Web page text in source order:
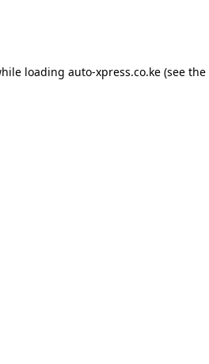
loading auto-xpress.co.ke(see the